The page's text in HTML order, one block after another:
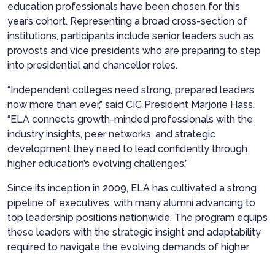
education professionals have been chosen for this
year’s cohort. Representing a broad cross-section of
institutions, participants include senior leaders such as
provosts and vice presidents who are preparing to step
into presidential and chancellor roles.
“Independent colleges need strong, prepared leaders
now more than ever,” said CIC President Marjorie Hass.
“ELA connects growth-minded professionals with the
industry insights, peer networks, and strategic
development they need to lead confidently through
higher education’s evolving challenges.”
Since its inception in 2009, ELA has cultivated a strong
pipeline of executives, with many alumni advancing to
top leadership positions nationwide. The program equips
these leaders with the strategic insight and adaptability
required to navigate the evolving demands of higher